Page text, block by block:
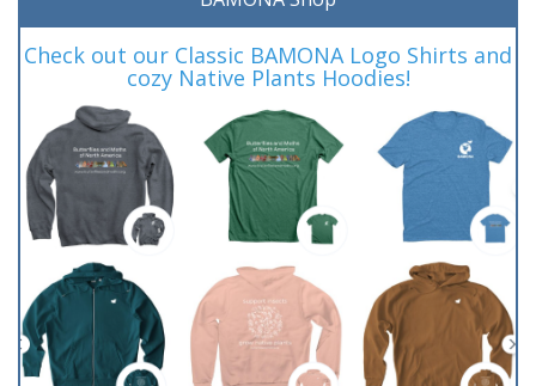
Check out our Classic BAMONA Logo Shirts and
cozy Native Plants Hoodies!